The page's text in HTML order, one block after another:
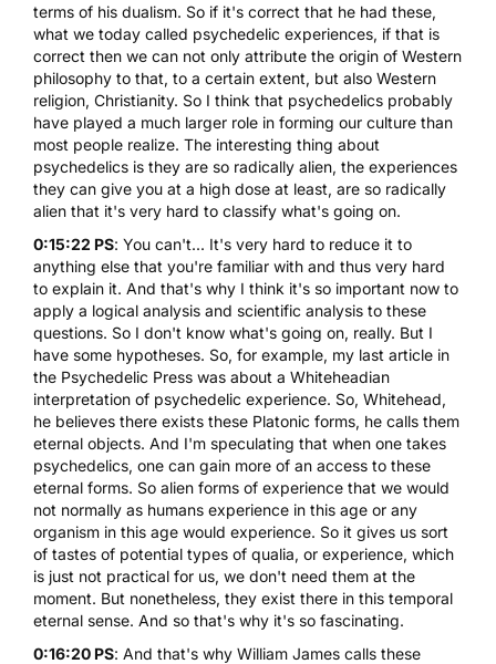
terms of his dualism. So if it's correct that he had these,
what we today called psychedelic experiences, if that is
correct then we can not only attribute the origin of Western
philosophy to that, to a certain extent, but also Western
religion, Christianity. So I think that psychedelics probably
have played a much larger role in forming our culture than
most people realize. The interesting thing about
psychedelics is they are so radically alien, the experiences
they can give you at a high dose at least, are so radically
alien that it's very hard to classify what's going on.
0:15:22 PS: You can't... It's very hard to reduce it to
anything else that you're familiar with and thus very hard
to explain it. And that's why I think it's so important now to
apply a logical analysis and scientific analysis to these
questions. So I don't know what's going on, really. But I
have some hypotheses. So, for example, my last article in
the Psychedelic Press was about a Whiteheadian
interpretation of psychedelic experience. So, Whitehead,
he believes there exists these Platonic forms, he calls them
eternal objects. And I'm speculating that when one takes
psychedelics, one can gain more of an access to these
eternal forms. So alien forms of experience that we would
not normally as humans experience in this age or any
organism in this age would experience. So it gives us sort
of tastes of potential types of qualia, or experience, which
is just not practical for us, we don't need them at the
moment. But nonetheless, they exist there in this temporal
eternal sense. And so that's why it's so fascinating.
0:16:20 PS: And that's why William James calls these